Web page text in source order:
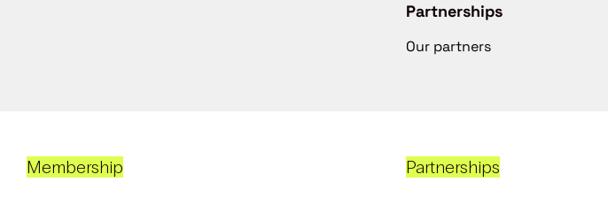
Partnerships
Our partners
Membership Partnerships